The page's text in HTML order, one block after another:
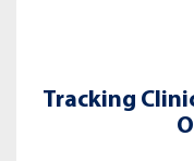
Tracking